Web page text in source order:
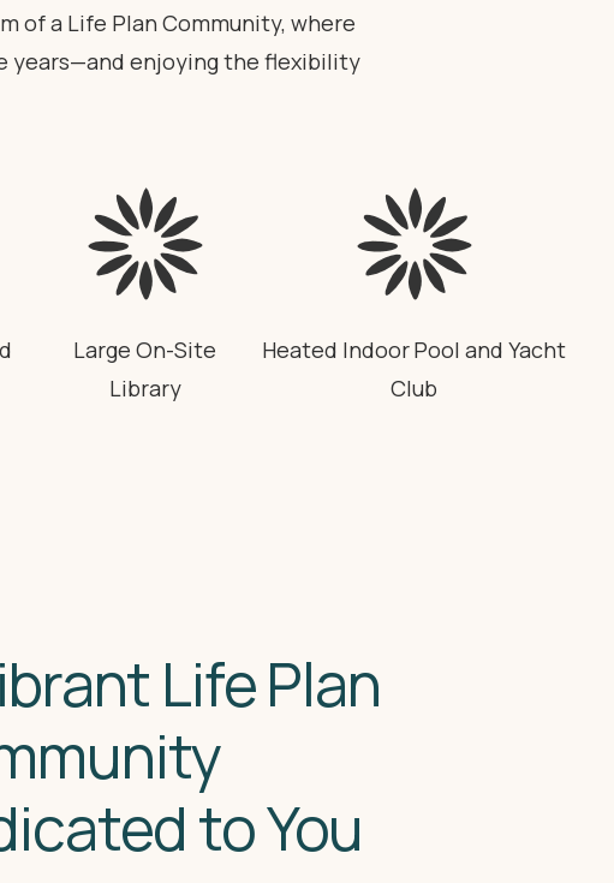
of a Life Plan Community, where
years—and enjoying the flexibility
Large On-Site
Library
Heated Indoor Pool and Yacht
Club
Life Plan
to You